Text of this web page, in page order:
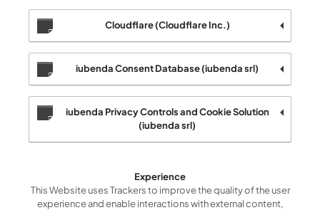
Cloudflare (Cloudflare Inc.)
iubenda Consent Database (iubenda srl)
iubenda Privacy Controls and Cookie Solution
(iubenda srl)
Experience
This Website uses Trackers to improve the quality of the user
experience and enable interactions with external content,